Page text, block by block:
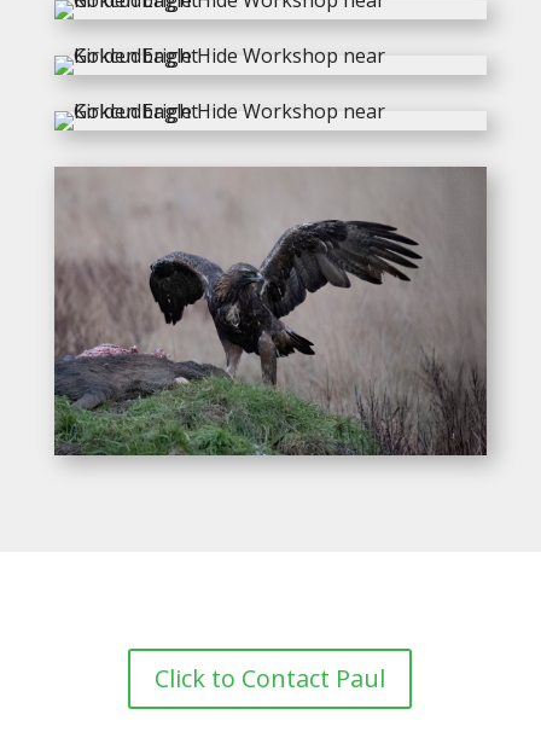
Click to Contact Paul